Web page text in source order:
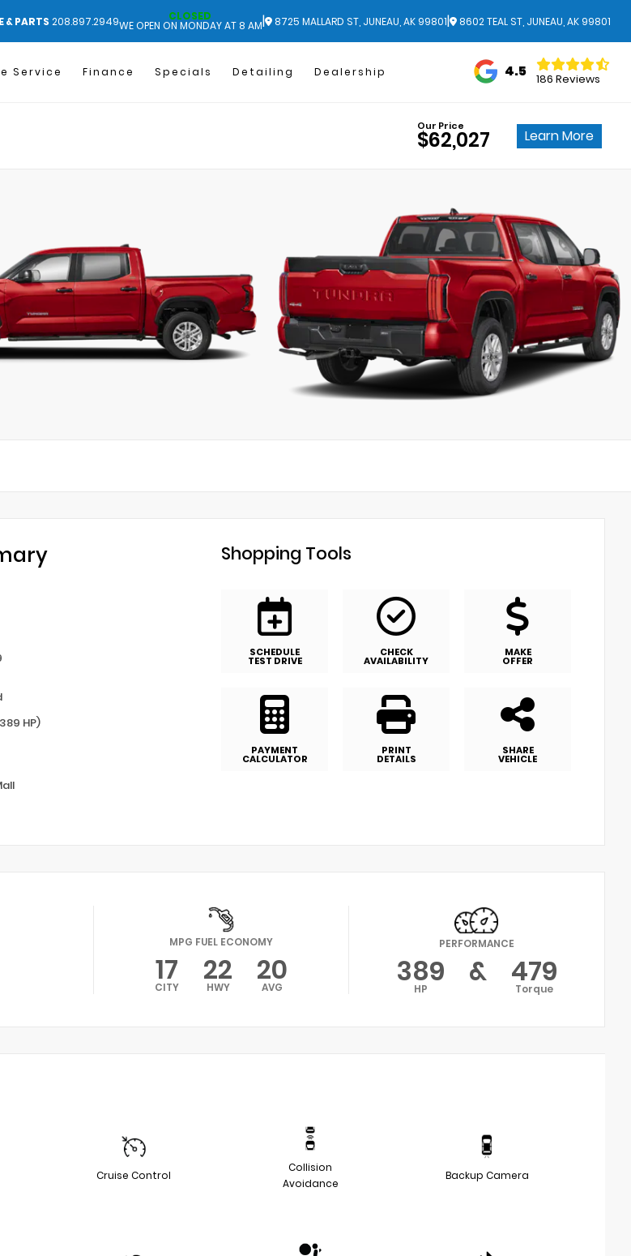
& PARTS 208.897.2949 CLOSED
WE OPEN ON MONDAY AT 8 AM| 8725 MALLARD ST, JUNEAU, AK 99801| 8602 TEAL ST, JUNEAU, AK 99801
Service Finance Specials Detailing Dealership 4.5 186 Reviews
Our Price
$62,027 Learn More
HP)
Shopping Tools
SCHEDULE
TEST DRIVE
CHECK
AVAILABILITY
MAKE
OFFER
PAYMENT
CALCULATOR
PRINT
DETAILS
SHARE
VEHICLE
MPG FUEL ECONOMY
17
CITY 22
HWY 20
AVG
PERFORMANCE
389
HP & 479
Torque
Cruise Control
Collision
Avoidance
Backup Camera